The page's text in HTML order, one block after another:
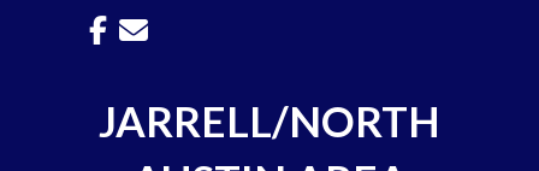
JARRELL/NORTH